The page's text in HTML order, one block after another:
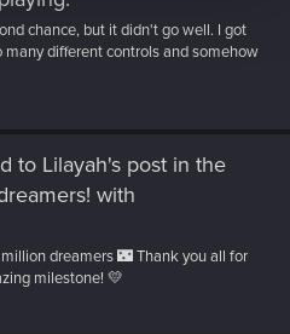
chance, but it didn't go well. I got
many different controls and somehow
to Lilayah's post in the
with
dreamers 🌃 Thank you all for
milestone! 💛